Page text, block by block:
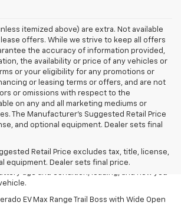
itemized above) are extra. Not available
offers. While we strive to keep all offers
the accuracy of information provided,
the availability or price of any vehicles or
or your eligibility for any promotions or
or leasing terms or offers, and are not
or omissions with respect to the
on any and all marketing mediums or
The Manufacturer's Suggested Retail Price
and optional equipment. Dealer sets final
Retail Price excludes tax, title, license,
equipment. Dealer sets final price.
Retail Price excludes tax, title, license,
equipment. Dealer sets final price.
Range WT. EPA-estimated on a full charge.
on several factors, including ambient
age and condition, loading, and how you
EV Max Range Trail Boss with Wide Open